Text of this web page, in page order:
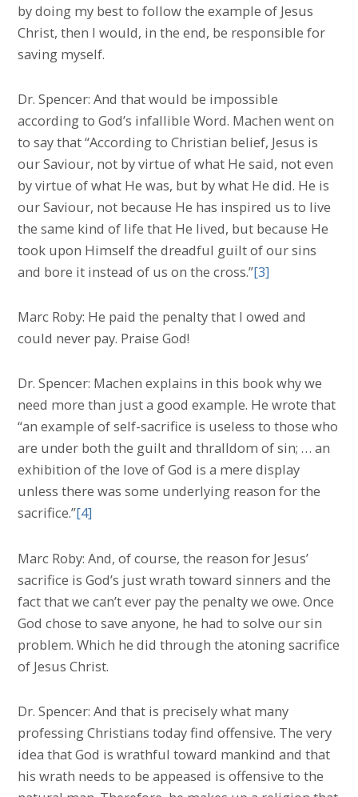
by doing my best to follow the example of Jesus
Christ, then I would, in the end, be responsible for
saving myself.
Dr. Spencer: And that would be impossible
according to God’s infallible Word. Machen went on
to say that “According to Christian belief, Jesus is
our Saviour, not by virtue of what He said, not even
by virtue of what He was, but by what He did. He is
our Saviour, not because He has inspired us to live
the same kind of life that He lived, but because He
took upon Himself the dreadful guilt of our sins
and bore it instead of us on the cross.”[3]
Marc Roby: He paid the penalty that I owed and
could never pay. Praise God!
Dr. Spencer: Machen explains in this book why we
need more than just a good example. He wrote that
“an example of self-sacrifice is useless to those who
are under both the guilt and thralldom of sin; … an
exhibition of the love of God is a mere display
unless there was some underlying reason for the
sacrifice.”[4]
Marc Roby: And, of course, the reason for Jesus’
sacrifice is God’s just wrath toward sinners and the
fact that we can’t ever pay the penalty we owe. Once
God chose to save anyone, he had to solve our sin
problem. Which he did through the atoning sacrifice
of Jesus Christ.
Dr. Spencer: And that is precisely what many
professing Christians today find offensive. The very
idea that God is wrathful toward mankind and that
his wrath needs to be appeased is offensive to the